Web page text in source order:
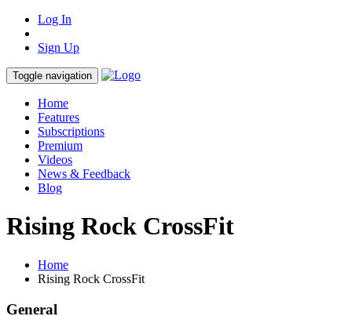
Log In
Sign Up
Toggle navigation
Home
Features
Subscriptions
Premium
Videos
News & Feedback
Blog
Rising Rock CrossFit
Home
Rising Rock CrossFit
General